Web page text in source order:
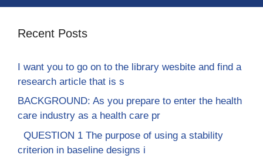
Recent Posts
I want you to go on to the library wesbite and find a
research article that is s
BACKGROUND: As you prepare to enter the health
care industry as a health care pr
QUESTION 1 The purpose of using a stability
criterion in baseline designs i